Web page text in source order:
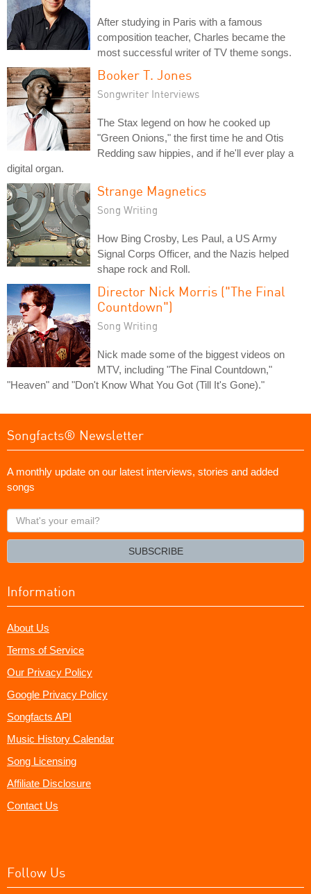
After studying in Paris with a famous
composition teacher, Charles became the
most successful writer of TV theme songs.
Booker T. Jones
Songwriter Interviews
The Stax legend on how he cooked up
"Green Onions," the first time he and Otis
Redding saw hippies, and if he'll ever play a
digital organ.
Strange Magnetics
Song Writing
How Bing Crosby, Les Paul, a US Army
Signal Corps Officer, and the Nazis helped
shape rock and Roll.
Director Nick Morris ("The Final
Countdown")
Song Writing
Nick made some of the biggest videos on
MTV, including "The Final Countdown,"
"Heaven" and "Don't Know What You Got (Till It's Gone)."
Songfacts® Newsletter
A monthly update on our latest interviews, stories and added
songs
What's
your
SUBSCRIBE
Information
About Us
Terms of Service
Our Privacy Policy
Google Privacy Policy
Songfacts API
Music History Calendar
Song Licensing
Affiliate Disclosure
Contact Us
Follow Us